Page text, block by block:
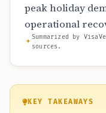
peak holiday
operational
Summarized by
sources.
KEY TAKEAWAYS